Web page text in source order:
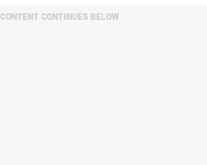
CONTINUES BELOW